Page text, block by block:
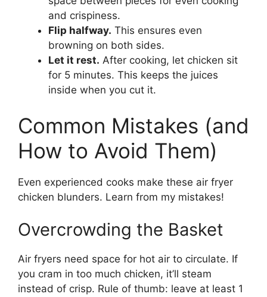
and crispiness.
Flip halfway. This ensures even
browning on both sides.
Let it rest. After cooking, let chicken sit
for 5 minutes. This keeps the juices
inside when you cut it.
Common Mistakes (and
How to Avoid Them)
Even experienced cooks make these air fryer
chicken blunders. Learn from my mistakes!
Overcrowding the Basket
Air fryers need space for hot air to circulate. If
you cram in too much chicken, it’ll steam
instead of crisp. Rule of thumb: leave at least 1